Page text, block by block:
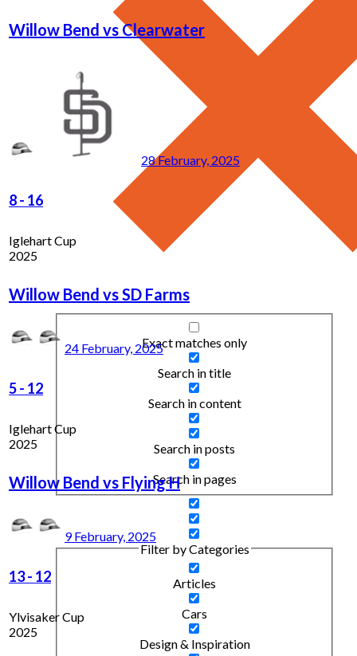
Exact matches only
Search in title
Search in content
Search in posts
Search in pages
Filter by Categories
Articles
Cars
Design & Inspiration
Willow Bend vs Clearwater
28 February, 2025
8- 16
Iglehart Cup
2025
Willow Bend vs SD Farms
24 February, 2025
5- 12
Iglehart Cup
2025
Willow Bend vs Flying H
9 February, 2025
13- 12
Ylvisaker Cup
2025